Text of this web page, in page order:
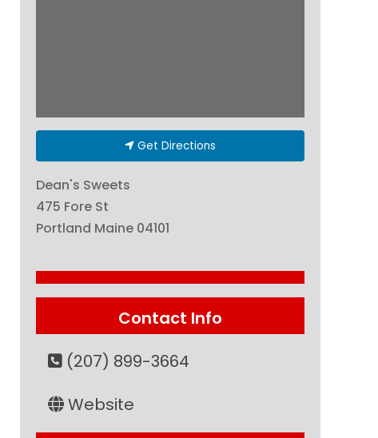
Get Directions
Dean's Sweets
475 Fore St
Portland Maine 04101
Contact Info
(207) 899-3664
Website